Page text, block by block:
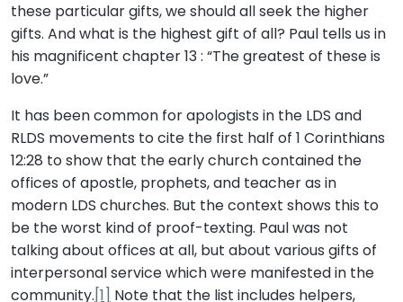
these particular gifts, we should all seek the higher
gifts. And what is the highest gift of all? Paul tells us in
his magnificent chapter 13 : “The greatest of these is
love.”
It has been common for apologists in the LDS and
RLDS movements to cite the first half of 1 Corinthians
12:28 to show that the early church contained the
offices of apostle, prophets, and teacher as in
modern LDS churches. But the context shows this to
be the worst kind of proof-texting. Paul was not
talking about offices at all, but about various gifts of
interpersonal service which were manifested in the
community.[1] Note that the list includes helpers,